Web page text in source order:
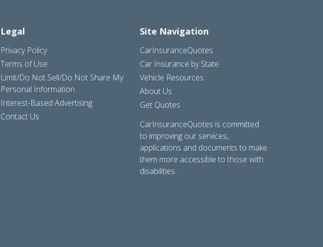
Legal
Privacy Policy
Terms of Use
Limit/Do Not Sell/Do Not Share My
Personal Information
Interest-Based Advertising
Contact Us
Site Navigation
CarInsuranceQuotes
Car Insurance by State
Vehicle Resources
About Us
Get Quotes
CarInsuranceQuotes is committed
to improving our services,
applications and documents to make
them more accessible to those with
disabilities.